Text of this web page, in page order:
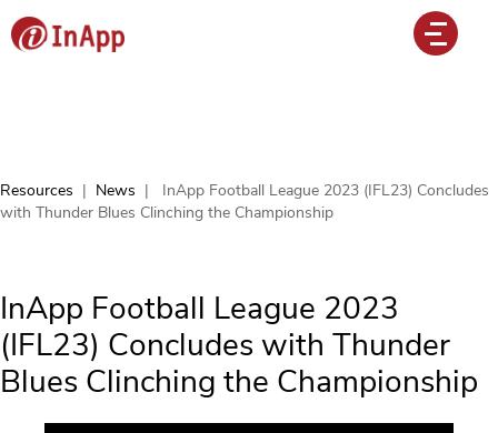
Resources | News |
InApp Football League 2023 (IFL23) Concludes
with Thunder Blues Clinching the Championship
InApp Football League 2023
(IFL23) Concludes with Thunder
Blues Clinching the Championship